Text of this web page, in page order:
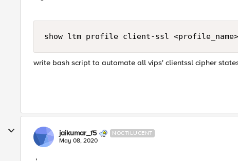
show ltm profile client-ssl
​write bash script to automate all vips' clientssl cipher
jaikumar_f5 NOCTILUCENT
May 08, 2020
,